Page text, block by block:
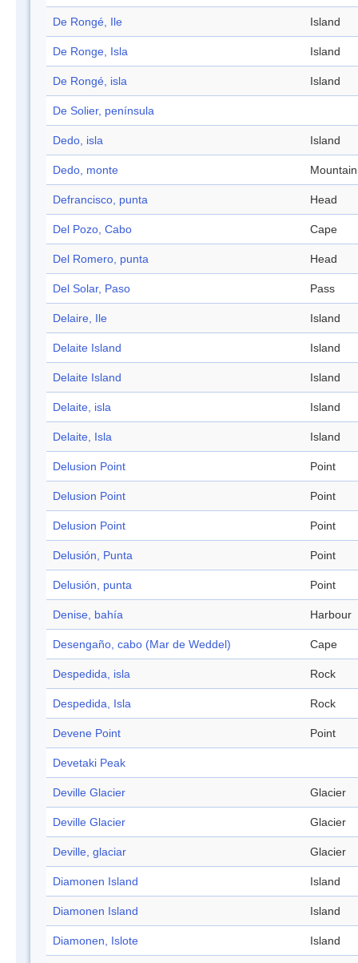
De Rongé, Ile Island
De Ronge, Isla Island
De Rongé, isla Island
De Solier, península
Dedo, isla Island
Dedo, monte Mountain
Defrancisco, punta Head
Del Pozo, Cabo Cape
Del Romero, punta Head
Del Solar, Paso Pass
Delaire, Ile Island
Delaite Island Island
Delaite Island Island
Delaite, isla Island
Delaite, Isla Island
Delusion Point Point
Delusion Point Point
Delusion Point Point
Delusión, Punta Point
Delusión, punta Point
Denise, bahía Harbour
Desengaño, cabo (Mar de Weddel) Cape
Despedida, isla Rock
Despedida, Isla Rock
Devene Point Point
Devetaki Peak
Deville Glacier Glacier
Deville Glacier Glacier
Deville, glaciar Glacier
Diamonen Island Island
Diamonen Island Island
Diamonen, Islote Island